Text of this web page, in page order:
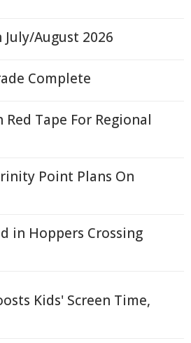
August 2026
Complete
Red Tape For Regional
Point Plans On
in Hoppers Crossing
Kids' Screen Time,